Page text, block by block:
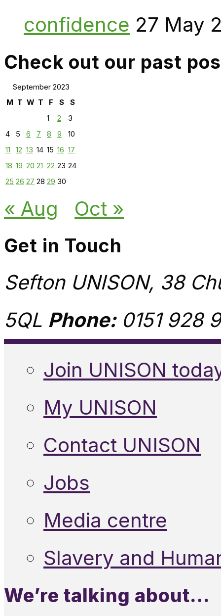
confidence 27 May
Check out our past
September 2023
M T W T F S
S
1
2
3
4
5 6 7 8 9
10
11
12 13 14 15 16 17
18 19 20 21 22 23 24
25 26 27 28 29 30
« Aug Oct »
Get in Touch
Sefton UNISON, 38
5QL Phone:0151 928
Join UNISON
My UNISON
Contact UNISON
Jobs
Media centre
Slavery and
We’re talking about…